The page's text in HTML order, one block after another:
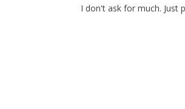
I don't ask for much. Just